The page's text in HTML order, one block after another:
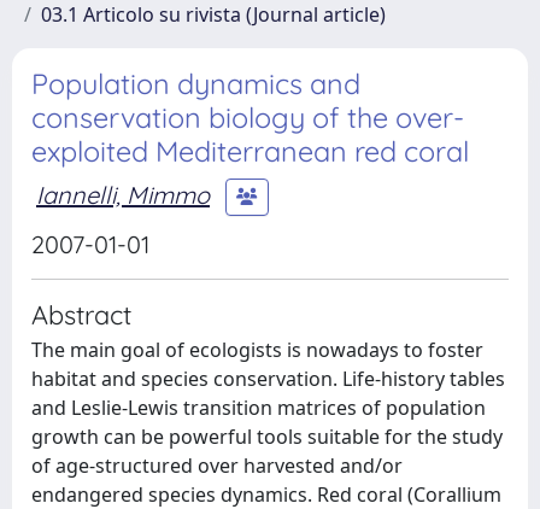
03.1 Articolo su rivista (Journal article)
Population dynamics and
conservation biology of the over-
exploited Mediterranean red coral
Iannelli, Mimmo
2007-01-01
Abstract
The main goal of ecologists is nowadays to foster
habitat and species conservation. Life-history tables
and Leslie-Lewis transition matrices of population
growth can be powerful tools suitable for the study
of age-structured over harvested and/or
endangered species dynamics. Red coral (Corallium